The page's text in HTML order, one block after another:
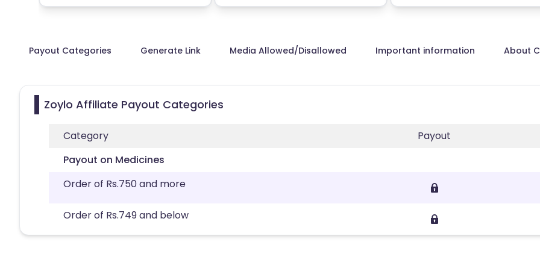
Payout Categories Generate Link Media Allowed/Disallowed Important information About
Zoylo Affiliate Payout Categories
Category
Payout
Payout on Medicines
Order of Rs.750 and more
Order of Rs.749 and below